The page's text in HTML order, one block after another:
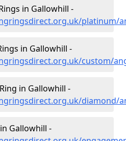
in Gallowhill -
platinum/
in Gallowhill -
custom/
in Gallowhill -
diamond/
Gallowhill -